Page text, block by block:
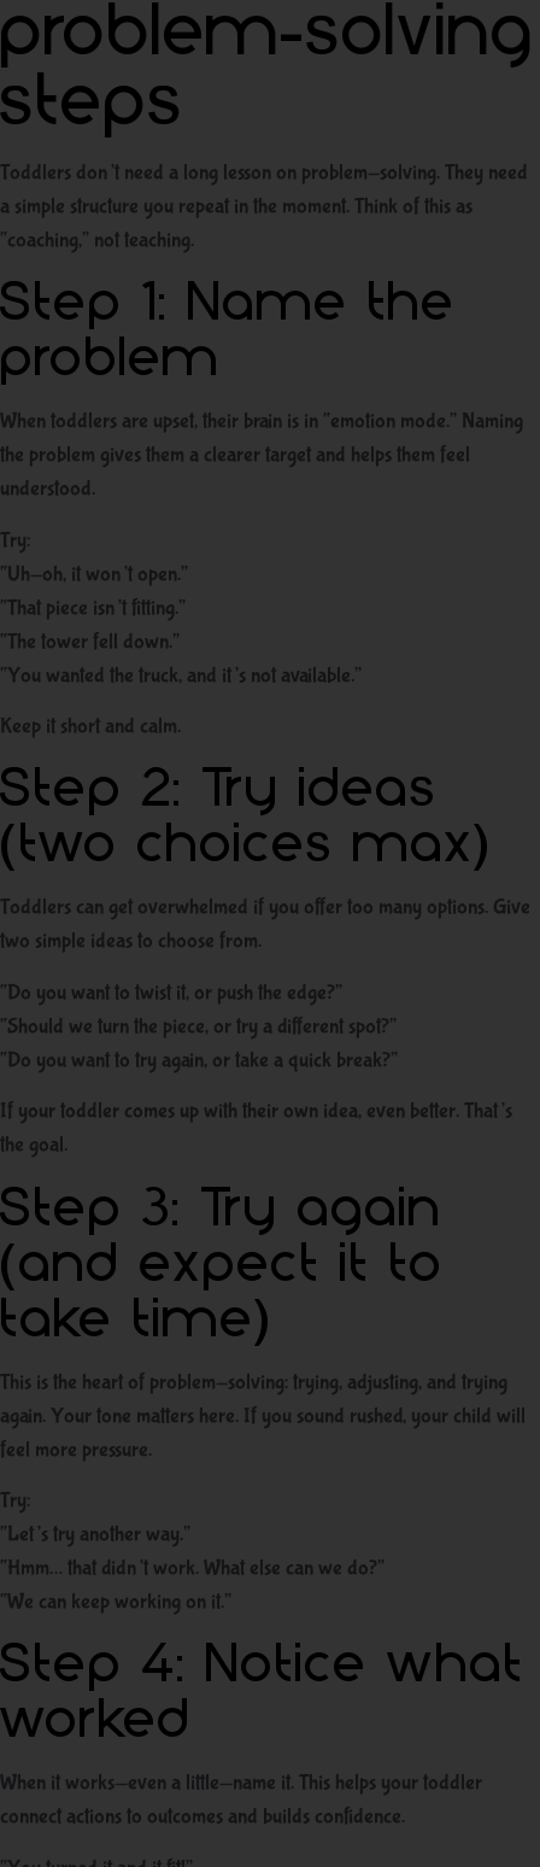
problem-solving
steps
Toddlers don’t need a long lesson on problem-solving. They need
a simple structure you repeat in the moment. Think of this as
“coaching,” not teaching.
Step 1: Name the
problem
When toddlers are upset, their brain is in “emotion mode.” Naming
the problem gives them a clearer target and helps them feel
understood.
Try:
“Uh-oh, it won’t open.”
“That piece isn’t fitting.”
“The tower fell down.”
“You wanted the truck, and it’s not available.”
Keep it short and calm.
Step 2: Try ideas
(two choices max)
Toddlers can get overwhelmed if you offer too many options. Give
two simple ideas to choose from.
“Do you want to twist it, or push the edge?”
“Should we turn the piece, or try a different spot?”
“Do you want to try again, or take a quick break?”
If your toddler comes up with their own idea, even better. That’s
the goal.
Step 3: Try again
(and expect it to
take time)
This is the heart of problem-solving: trying, adjusting, and trying
again. Your tone matters here. If you sound rushed, your child will
feel more pressure.
Try:
“Let’s try another way.”
“Hmm… that didn’t work. What else can we do?”
“We can keep working on it.”
Step 4: Notice what
worked
When it works—even a little—name it. This helps your toddler
connect actions to outcomes and builds confidence.